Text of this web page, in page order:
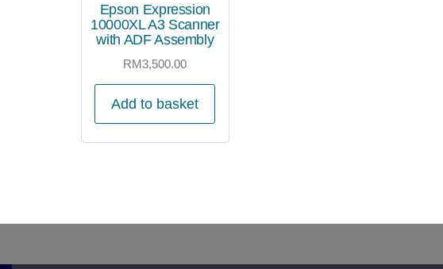
Epson Expression
10000XL A3 Scanner
with ADF Assembly
RM3,500.00
Add to basket